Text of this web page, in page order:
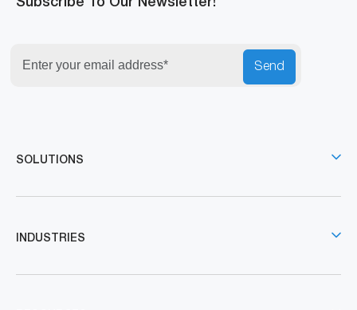
Send
SOLUTIONS
INDUSTRIES